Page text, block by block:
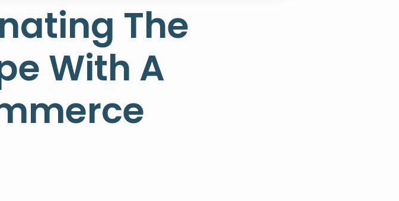
The
With A